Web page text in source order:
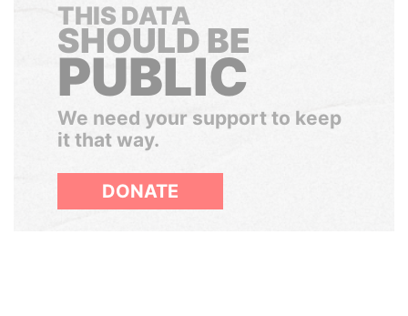
THIS DATA
SHOULD BE
PUBLIC
We need your support to keep
it that way.
DONATE